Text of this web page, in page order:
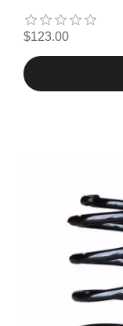
$123.00